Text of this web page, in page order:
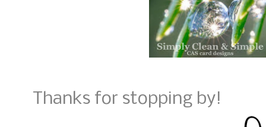
Thanks for stopping by!